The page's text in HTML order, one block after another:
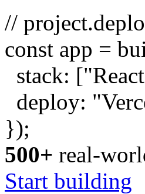
//
const app =
stack: [
deploy:
});
500+ real-
Start building